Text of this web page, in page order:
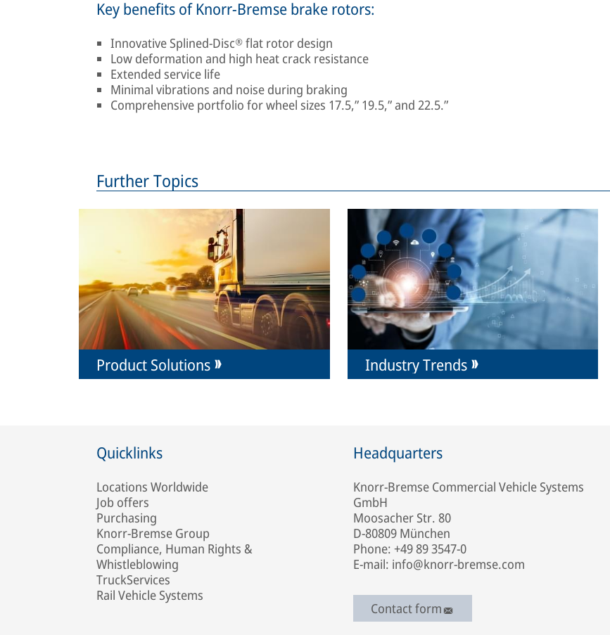
Key benefits of Knorr-Bremse brake rotors:
Innovative Splined-Disc® flat rotor design
Low deformation and high heat crack resistance
Extended service life
Minimal vibrations and noise during braking
Comprehensive portfolio for wheel sizes 17.5,” 19.5,” and 22.5.”
Further Topics
Product Solutions Industry Trends
Quicklinks
Locations Worldwide
Job offers
Purchasing
Knorr-Bremse Group
Compliance, Human Rights &
Whistleblowing
TruckServices
Rail Vehicle Systems
Headquarters
Knorr-Bremse Commercial Vehicle Systems
GmbH
Moosacher Str. 80
D-80809 München
Phone: +49 89 3547-0
E-mail: info@knorr-bremse.com
Contact form